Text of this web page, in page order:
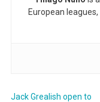
European
Jack Grealish open to